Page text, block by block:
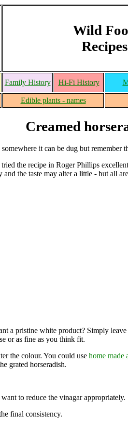
Wild
Recipes
Family History Hi-Fi History
Edible plants - names
Creamed
it can be dug but
the recipe in Roger Phillips
the taste may alter a little - but all
a pristine white product? Simply
or as fine as you think fit.
the colour. You could use home made
grated horseradish.
to reduce the vinagar appropriately.
final consistency.